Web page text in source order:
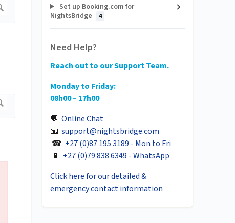
Set up Booking.com for
NightsBridge
4
Need Help?
Reach out to our Support Team.
Monday to Friday:
08h00 – 17h00
💬 Online Chat
📧 support@nightsbridge.com
☎ +27 (0)87 195 3189 - Mon to Fri
📱 +27 (0)79 838 6349 - WhatsApp
Click here for our detailed &
emergency contact information